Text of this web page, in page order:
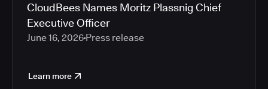
CloudBees Names Moritz Plassnig Chief
Executive Officer
June 16, 2026 Press release
Learn more